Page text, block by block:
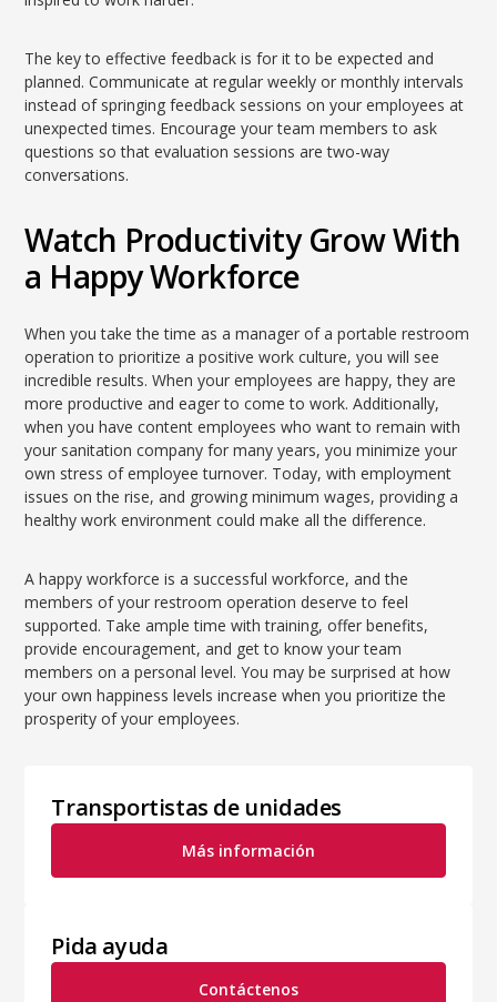
The key to effective feedback is for it to be expected and
planned. Communicate at regular weekly or monthly intervals
instead of springing feedback sessions on your employees at
unexpected times. Encourage your team members to ask
questions so that evaluation sessions are two-way
conversations.
Watch Productivity Grow With
a Happy Workforce
When you take the time as a manager of a portable restroom
operation to prioritize a positive work culture, you will see
incredible results. When your employees are happy, they are
more productive and eager to come to work. Additionally,
when you have content employees who want to remain with
your sanitation company for many years, you minimize your
own stress of employee turnover. Today, with employment
issues on the rise, and growing minimum wages, providing a
healthy work environment could make all the difference.
A happy workforce is a successful workforce, and the
members of your restroom operation deserve to feel
supported. Take ample time with training, offer benefits,
provide encouragement, and get to know your team
members on a personal level. You may be surprised at how
your own happiness levels increase when you prioritize the
prosperity of your employees.
Transportistas de unidades
Más información
Pida ayuda
Contáctenos